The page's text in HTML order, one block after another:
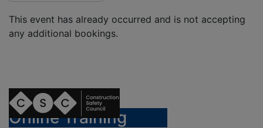
This event has already occurred and is not accepting
any additional bookings.
Online Training